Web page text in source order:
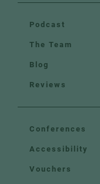
Podcast
The Team
Blog
Reviews
Conferences
Accessibility
Vouchers